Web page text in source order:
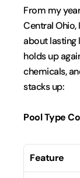
From my
Central Ohio,
about lasting
holds up
chemicals,
stacks up:
Pool Type
Feature